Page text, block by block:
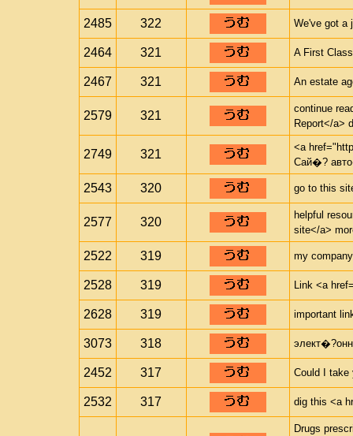
2485 322 We've got a
2464 321 A First
2467 321 An estate
2579 321
continue
Report</a>
2749 321
<a
Сай�?
2543 320 go to this
2577 320
helpful
site</a>
2522 319 my
2528 319 Link <a
2628 319 important
3073 318
2452 317 Could I take
2532 317 dig this <a
Drugs